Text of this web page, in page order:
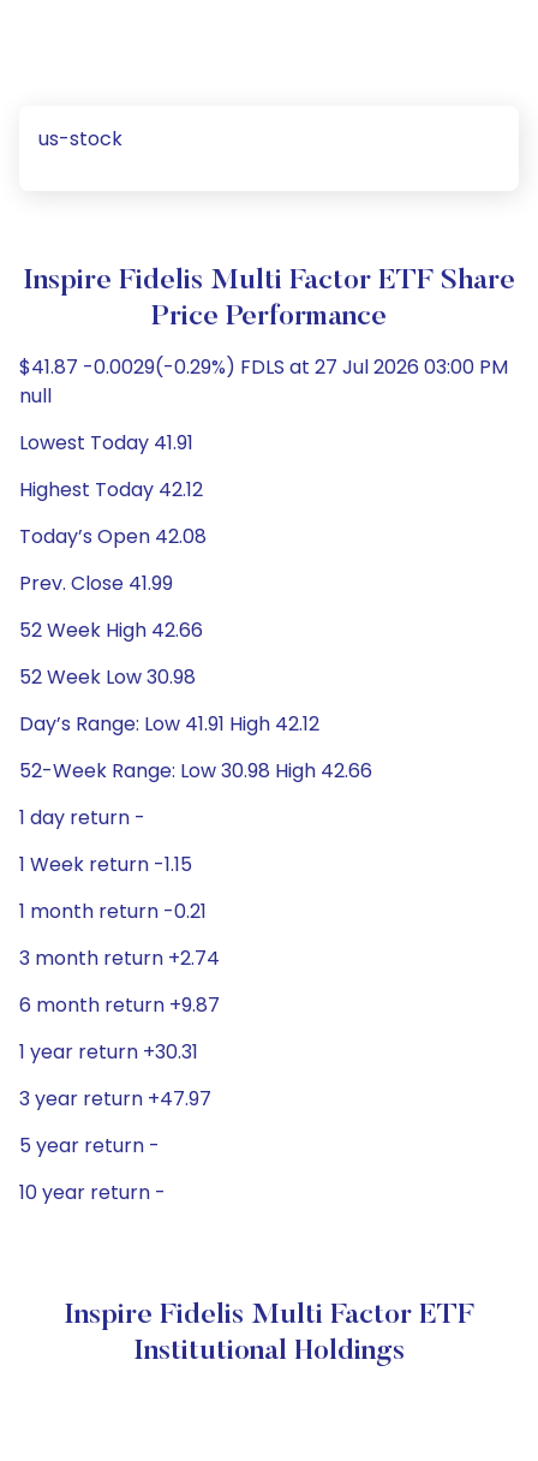
us-stock
Inspire Fidelis Multi Factor ETF Share
Price Performance
$41.87 -0.0029(-0.29%) FDLS at 27 Jul 2026 03:00 PM
null
Lowest Today 41.91
Highest Today 42.12
Today’s Open 42.08
Prev. Close 41.99
52 Week High 42.66
52 Week Low 30.98
Day’s Range: Low 41.91 High 42.12
52-Week Range: Low 30.98 High 42.66
1 day return -
1 Week return -1.15
1 month return -0.21
3 month return +2.74
6 month return +9.87
1 year return +30.31
3 year return +47.97
5 year return -
10 year return -
Inspire Fidelis Multi Factor ETF
Institutional Holdings